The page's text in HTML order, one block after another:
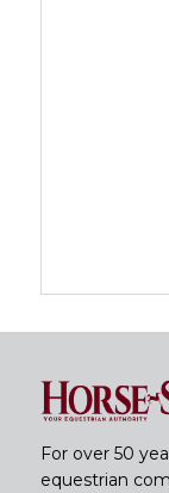
For over 50
equestrian